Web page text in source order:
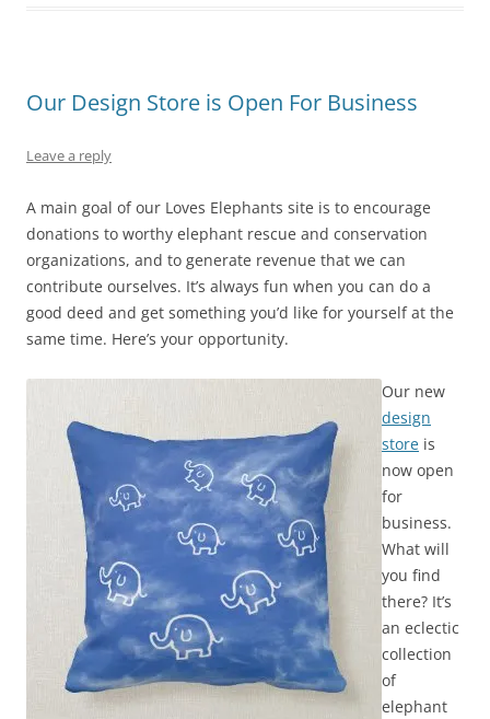
Our Design Store is Open For Business
Leave a reply
A main goal of our Loves Elephants site is to encourage
donations to worthy elephant rescue and conservation
organizations, and to generate revenue that we can
contribute ourselves. It’s always fun when you can do a
good deed and get something you’d like for yourself at the
same time. Here’s your opportunity.
Our new
design
store is
now open
for
business.
What will
you find
there? It’s
an eclectic
collection
of
elephant